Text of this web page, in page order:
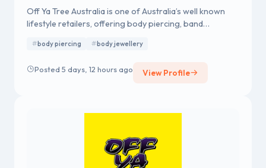
Off Ya Tree Australia is one of Australia’s well known
lifestyle retailers, offering body piercing, band
We were established in 1978 having a strong reputation
across Australia.
body piercing body jewellery
Posted 5 days, 12 hours ago View Profile